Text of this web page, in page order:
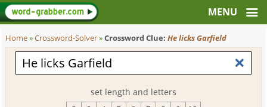
Home»Crossword-Solver»Crossword Clue:He licks Garfield
set length and letters